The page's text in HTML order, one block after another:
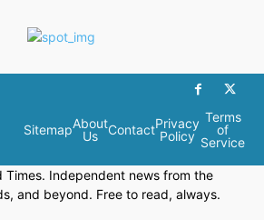
SitemapAbout
Us
ContactPrivacy
Policy
Terms
of
Service
Times. Independent news from the
and beyond. Free to read, always.